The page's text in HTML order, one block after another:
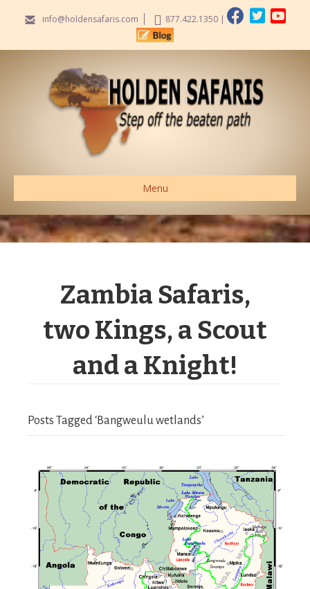
info@holdensafaris.com 877.422.1350|
Menu
Zambia Safaris,
two Kings, a Scout
and a Knight!
Posts Tagged ‘Bangweulu wetlands’